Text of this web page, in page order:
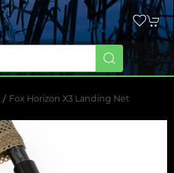
Fox Horizon X3 Landing Net